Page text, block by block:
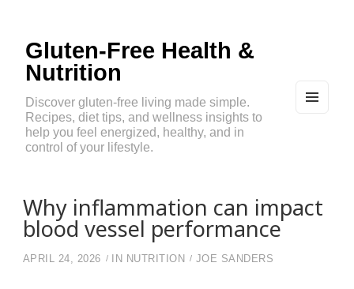
Gluten-Free Health &
Nutrition
Discover gluten-free living made simple.
Recipes, diet tips, and wellness insights to
help you feel energized, healthy, and in
control of your lifestyle.
Why inflammation can impact
blood vessel performance
APRIL 24, 2026 IN NUTRITION JOE SANDERS